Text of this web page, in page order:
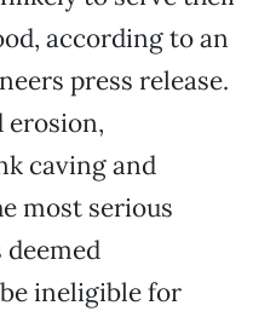
according to an
press release.
erosion,
caving and
most serious
deemed
ineligible for